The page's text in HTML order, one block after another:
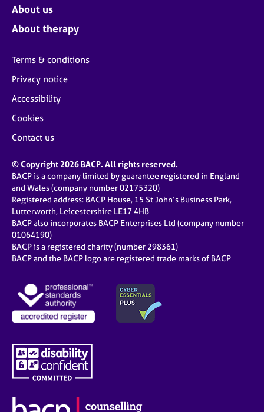
About us
About therapy
Terms & conditions
Privacy notice
Accessibility
Cookies
Contact us
© Copyright 2026 BACP. All rights reserved.
BACP is a company limited by guarantee registered in England
and Wales (company number 02175320)
Registered address: BACP House, 15 St John’s Business Park,
Lutterworth, Leicestershire LE17 4HB
BACP also incorporates BACP Enterprises Ltd (company number
01064190)
BACP is a registered charity (number 298361)
BACP and the BACP logo are registered trade marks of BACP